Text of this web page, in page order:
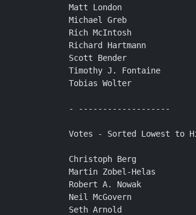
Matt London
Michael Greb
Rich McIntosh
Richard Hartmann
Scott Bender
Timothy J. Fontaine
Tobias Wolter
- -------------------
Votes - Sorted Lowest to
Christoph Berg
Martin Zobel-Helas
Robert A. Nowak
Neil McGovern
Seth Arnold